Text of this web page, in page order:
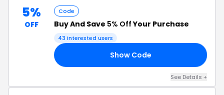
5%
OFF
Code
Buy And Save 5% OffYour Purchase
43 interested users
Show Code
See Details +